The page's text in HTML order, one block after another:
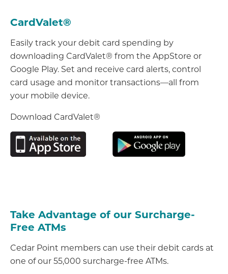
CardValet®
Easily track your debit card spending by
downloading CardValet® from the AppStore or
Google Play. Set and receive card alerts, control
card usage and monitor transactions—all from
your mobile device.
Download CardValet®
Take Advantage of our Surcharge-
Free ATMs
Cedar Point members can use their debit cards at
one of our 55,000 surcharge-free ATMs.